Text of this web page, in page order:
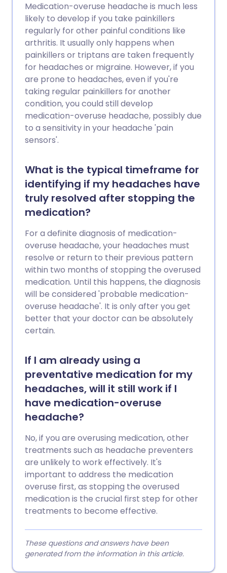
Medication-overuse headache is much less
likely to develop if you take painkillers
regularly for other painful conditions like
arthritis. It usually only happens when
painkillers or triptans are taken frequently
for headaches or migraine. However, if you
are prone to headaches, even if you're
taking regular painkillers for another
condition, you could still develop
medication-overuse headache, possibly due
to a sensitivity in your headache 'pain
sensors'.
What is the typical timeframe for
identifying if my headaches have
truly resolved after stopping the
medication?
For a definite diagnosis of medication-
overuse headache, your headaches must
resolve or return to their previous pattern
within two months of stopping the overused
medication. Until this happens, the diagnosis
will be considered 'probable medication-
overuse headache'. It is only after you get
better that your doctor can be absolutely
certain.
If I am already using a
preventative medication for my
headaches, will it still work if I
have medication-overuse
headache?
No, if you are overusing medication, other
treatments such as headache preventers
are unlikely to work effectively. It's
important to address the medication
overuse first, as stopping the overused
medication is the crucial first step for other
treatments to become effective.
These questions and answers have been
generated from the information in this article.